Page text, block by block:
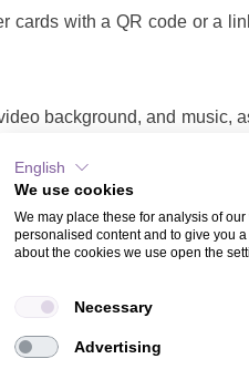
cards with a QR code or a
background, and music,
video that you can share
name and email
APPS
English
We use cookies
We may place these for analysis of
personalised content and to give you
about the cookies we use open the
Necessary
Advertising